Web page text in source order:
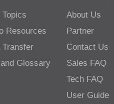
Topics
Resources
Transfer
Glossary
About Us
Partner
Contact Us
Sales FAQ
Tech FAQ
User Guide